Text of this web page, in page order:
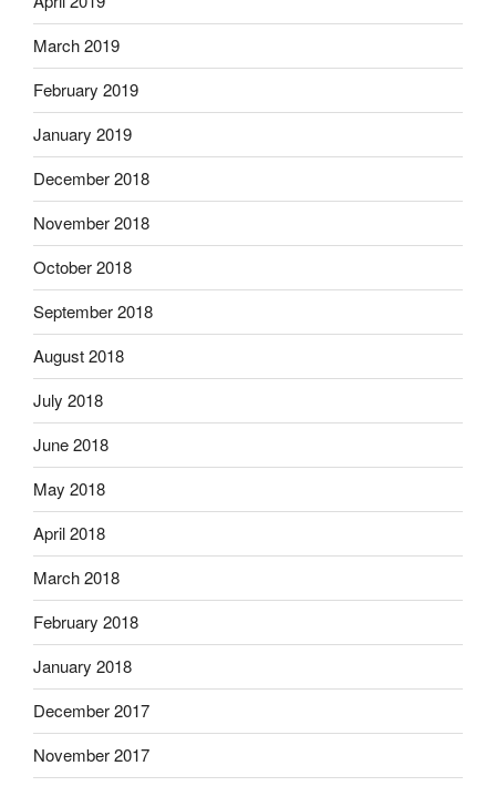
March 2019
February 2019
January 2019
December 2018
November 2018
October 2018
September 2018
August 2018
July 2018
June 2018
May 2018
April 2018
March 2018
February 2018
January 2018
December 2017
November 2017